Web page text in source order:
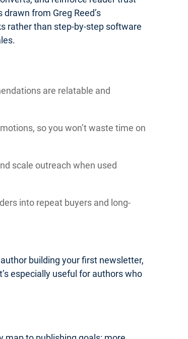
from Greg Reed’s
rather than step-by-step software
are relatable and
so you won’t waste time on
scale outreach when used
into repeat buyers and long-
building your first newsletter,
especially useful for authors who